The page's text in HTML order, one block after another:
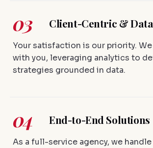
03 Client-Centric &
Your satisfaction is our priority.
with you, leveraging analytics to
strategies grounded in data.
04 End-to-End Solutions
As a full-service agency, we